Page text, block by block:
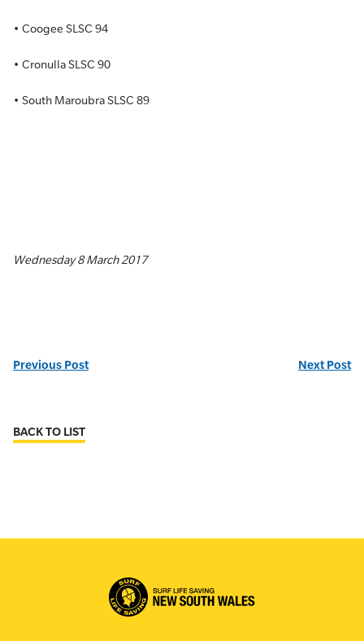
• Coogee SLSC 94
• Cronulla SLSC 90
• South Maroubra SLSC 89
Wednesday 8 March 2017
Previous Post Next Post
BACK TO LIST